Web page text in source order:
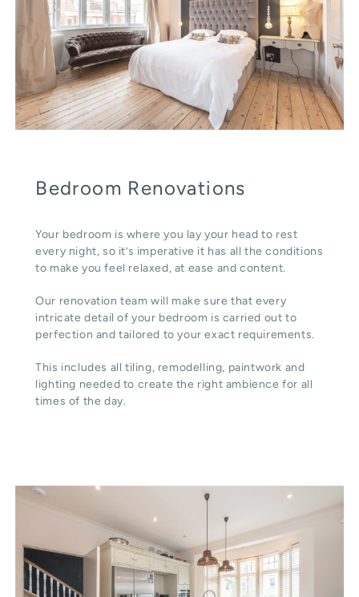
Bedroom Renovations
Your bedroom is where you lay your head to rest
every night, so it’s imperative it has all the conditions
to make you feel relaxed, at ease and content.
Our renovation team will make sure that every
intricate detail of your bedroom is carried out to
perfection and tailored to your exact requirements.
This includes all tiling, remodelling, paintwork and
lighting needed to create the right ambience for all
times of the day.